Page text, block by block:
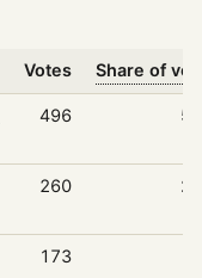
Votes Share of
496
260
173